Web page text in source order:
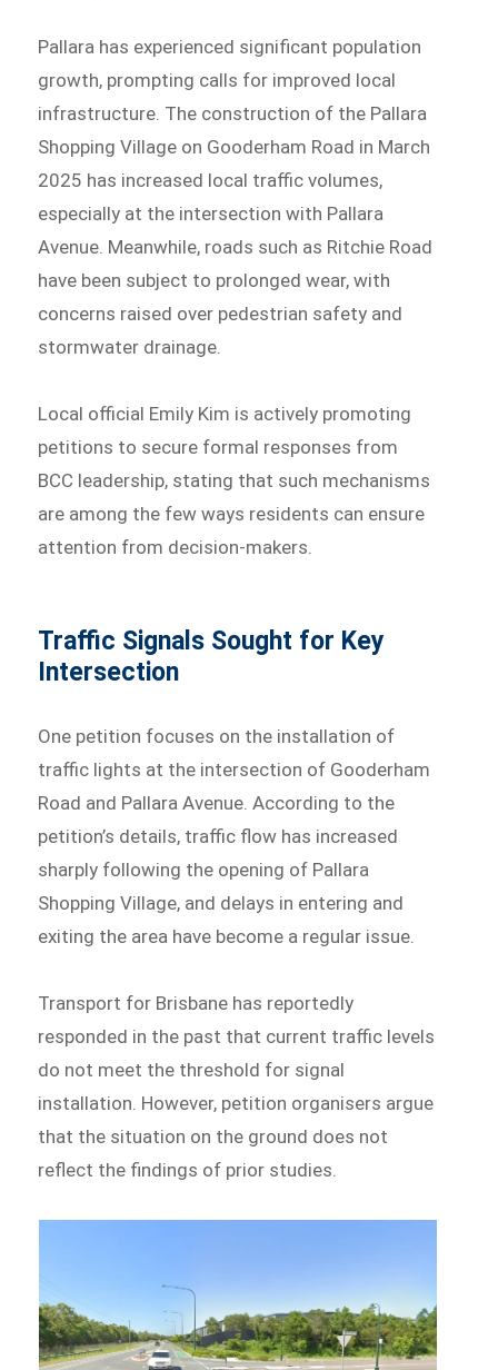
Pallara has experienced significant population
growth, prompting calls for improved local
infrastructure. The construction of the Pallara
Shopping Village on Gooderham Road in March
2025 has increased local traffic volumes,
especially at the intersection with Pallara
Avenue. Meanwhile, roads such as Ritchie Road
have been subject to prolonged wear, with
concerns raised over pedestrian safety and
stormwater drainage.
Local official Emily Kim is actively promoting
petitions to secure formal responses from
BCC leadership, stating that such mechanisms
are among the few ways residents can ensure
attention from decision-makers.
Traffic Signals Sought for Key
Intersection
One petition focuses on the installation of
traffic lights at the intersection of Gooderham
Road and Pallara Avenue. According to the
petition’s details, traffic flow has increased
sharply following the opening of Pallara
Shopping Village, and delays in entering and
exiting the area have become a regular issue.
Transport for Brisbane has reportedly
responded in the past that current traffic levels
do not meet the threshold for signal
installation. However, petition organisers argue
that the situation on the ground does not
reflect the findings of prior studies.